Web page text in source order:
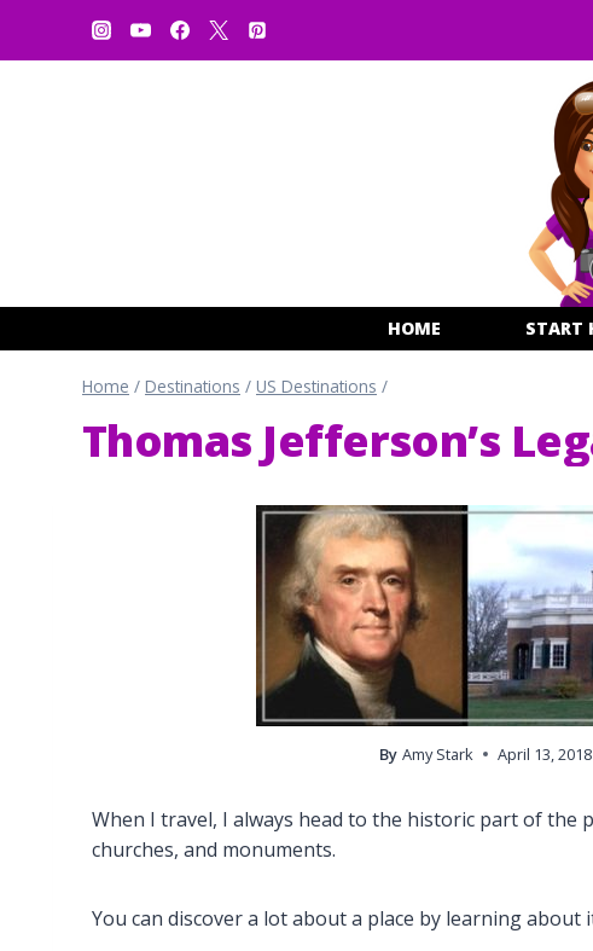
HOME START
Home / Destinations / US Destinations /
Thomas Jefferson’s
By Amy Stark April 13, 2018
When I travel, I always head to the historic part of the
churches, and monuments.
You can discover a lot about a place by learning